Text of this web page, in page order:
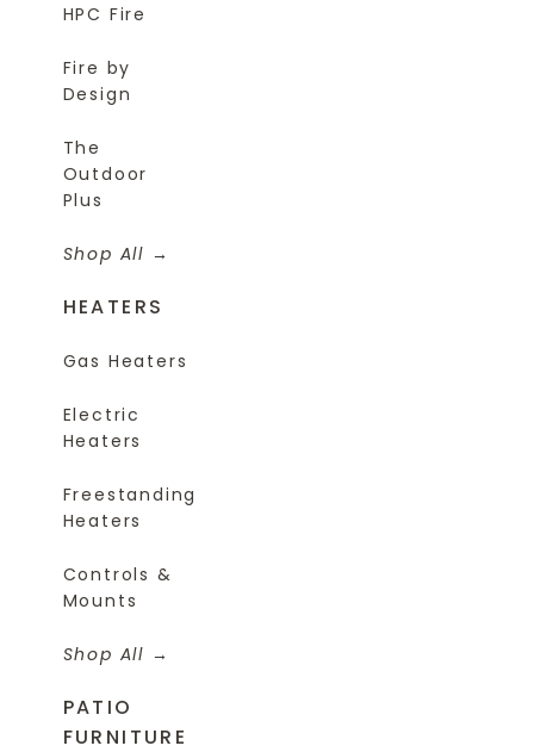
HPC Fire
Fire by
Design
The
Outdoor
Plus
Shop All
HEATERS
Gas Heaters
Electric
Heaters
Freestanding
Heaters
Controls &
Mounts
Shop All
PATIO
FURNITURE